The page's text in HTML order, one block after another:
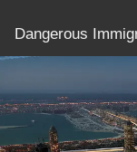
Dangerous